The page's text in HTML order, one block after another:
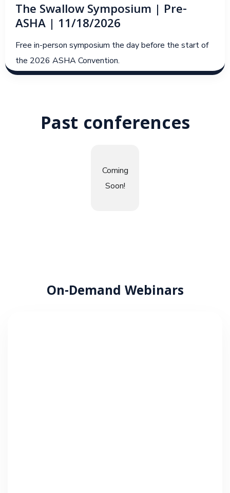
The Swallow Symposium | Pre-
ASHA | 11/18/2026
Free in-person symposium the day before the start of
the 2026 ASHA Convention.
Past conferences
Coming
Soon!
On-Demand Webinars